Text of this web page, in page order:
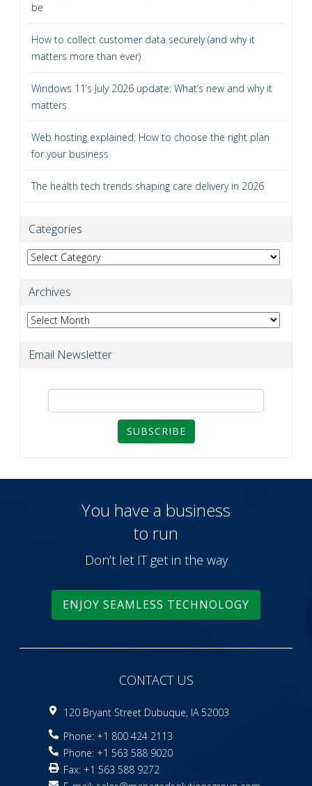
be
How to collect customer data securely (and why it
matters more than ever)
Windows 11’s July 2026 update: What’s new and why it
matters
Web hosting explained: How to choose the right plan
for your business
The health tech trends shaping care delivery in 2026
Categories
Categories
Archives
Archives
Email Newsletter
SUBSCRIBE
You have a business
to run
Don’t let IT get in the way
ENJOY SEAMLESS TECHNOLOGY
CONTACT US
120 Bryant Street Dubuque, IA 52003
Phone: +1 800 424 2113
Phone: +1 563 588 9020
Fax: +1 563 588 9272